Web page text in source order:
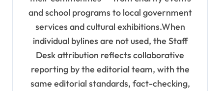
and school programs to local government
services and cultural exhibitions.When
individual bylines are not used, the Staff
Desk attribution reflects collaborative
reporting by the editorial team, with the
same editorial standards, fact-checking,